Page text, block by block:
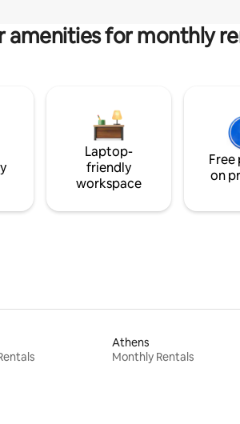
amenities for monthly
Laptop-
friendly
workspace
Free
on
Athens
Monthly Rentals